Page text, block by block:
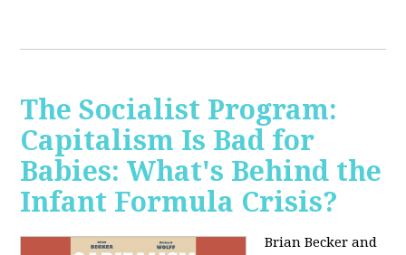
The Socialist Program:
Capitalism Is Bad for
Babies: What's Behind the
Infant Formula Crisis?
Brian Becker and